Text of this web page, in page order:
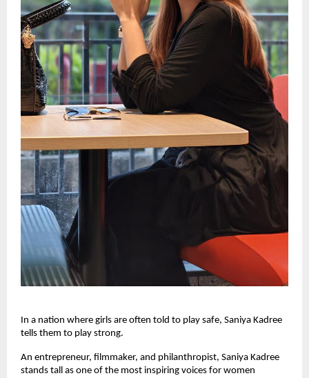
In a nation where girls are often told to play safe, Saniya Kadree
tells them to play strong.
An entrepreneur, filmmaker, and philanthropist, Saniya Kadree
stands tall as one of the most inspiring voices for women